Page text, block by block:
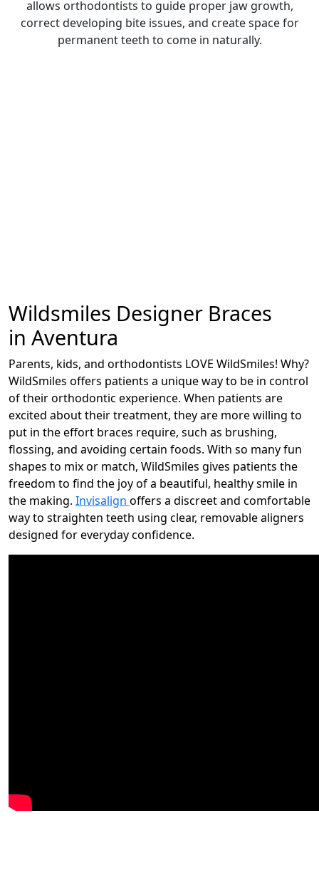
allows orthodontists to guide proper jaw growth,
correct developing bite issues, and create space for
permanent teeth to come in naturally.
Wildsmiles Designer Braces
in Aventura
Parents, kids, and orthodontists LOVE WildSmiles! Why?
WildSmiles offers patients a unique way to be in control
of their orthodontic experience. When patients are
excited about their treatment, they are more willing to
put in the effort braces require, such as brushing,
flossing, and avoiding certain foods. With so many fun
shapes to mix or match, WildSmiles gives patients the
freedom to find the joy of a beautiful, healthy smile in
the making. Invisalign offers a discreet and comfortable
way to straighten teeth using clear, removable aligners
designed for everyday confidence.